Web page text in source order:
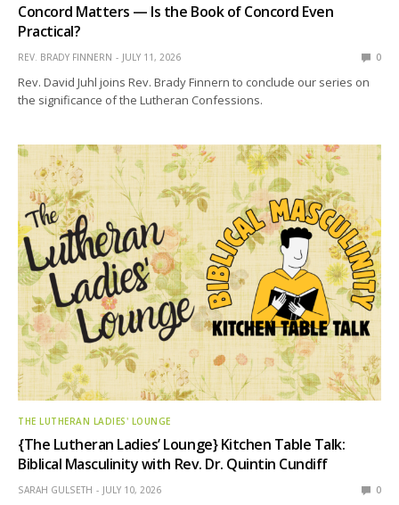
Concord Matters — Is the Book of Concord Even
Practical?
REV. BRADY FINNERN JULY 11, 2026 0
Rev. David Juhl joins Rev. Brady Finnern to conclude our series on
the significance of the Lutheran Confessions.
THE LUTHERAN LADIES' LOUNGE
{The Lutheran Ladies’ Lounge} Kitchen Table Talk:
Biblical Masculinity with Rev. Dr. Quintin Cundiff
SARAH GULSETH JULY 10, 2026 0